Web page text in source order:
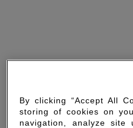
By clicking “Accept All
storing of cookies on
navigation, analyze